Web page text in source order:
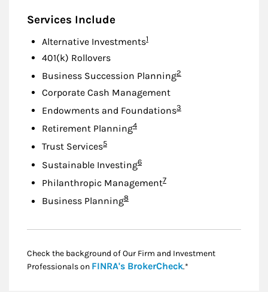
Services Include
Alternative InvestmentsFootnote
1
401(k) Rollovers
Business Succession PlanningFootnote
2
Corporate Cash Management
Endowments and FoundationsFootnote
3
Retirement PlanningFootnote
4
Trust ServicesFootnote
5
Sustainable InvestingFootnote
6
Philanthropic ManagementFootnote
7
Business PlanningFootnote
8
Check the background of Our Firm and Investment
Professionals on FINRA's BrokerCheckLink Opens in New
.*